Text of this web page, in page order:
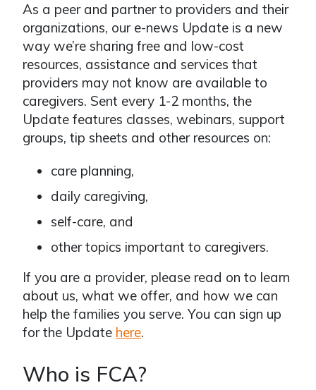
As a peer and partner to providers and their
organizations, our e-news Update is a new
way we’re sharing free and low-cost
resources, assistance and services that
providers may not know are available to
caregivers. Sent every 1-2 months, the
Update features classes, webinars, support
groups, tip sheets and other resources on:
care planning,
daily caregiving,
self-care, and
other topics important to caregivers.
If you are a provider, please read on to learn
about us, what we offer, and how we can
help the families you serve. You can sign up
for the Update here.
Who is FCA?